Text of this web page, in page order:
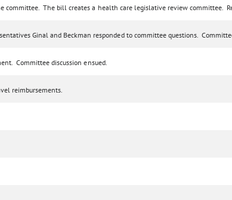
committee. The bill creates a health care legislative review committee.
Ginal and Beckman responded to committee questions.
Committee discussion ensued.
reimbursements.